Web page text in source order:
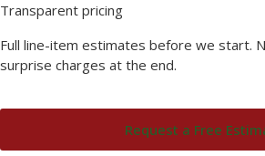
Transparent pricing
Full line-item estimates before we start.
surprise charges at the end.
Request a Free